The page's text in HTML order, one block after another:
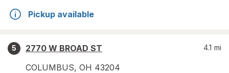
Pickup available
5
2770 W BROAD ST
COLUMBUS, OH 43204
4.1 mi